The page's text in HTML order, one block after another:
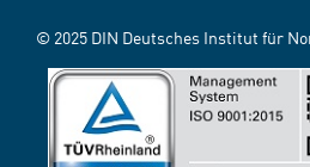
© 2025 DIN Deutsches Institut für